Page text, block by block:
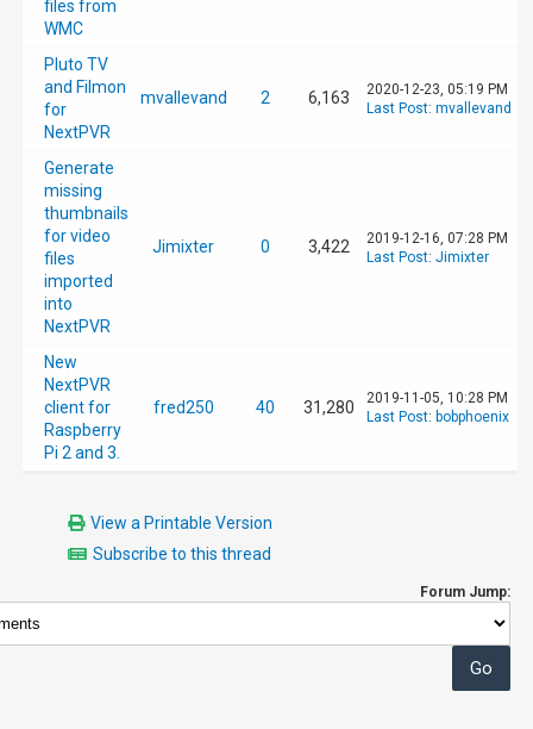
files from
WMC
Pluto TV
and Filmon
for
NextPVR
mvallevand 2 6,163
2020-12-23, 05:19 PM
Last Post: mvallevand
Generate
missing
thumbnails
for video
files
imported
into
NextPVR
Jimixter 0 3,422
2019-12-16, 07:28 PM
Last Post: Jimixter
New
NextPVR
client for
Raspberry
Pi 2 and 3.
fred250 40 31,280
2019-11-05, 10:28 PM
Last Post: bobphoenix
View a Printable Version
Subscribe to this thread
Forum Jump: